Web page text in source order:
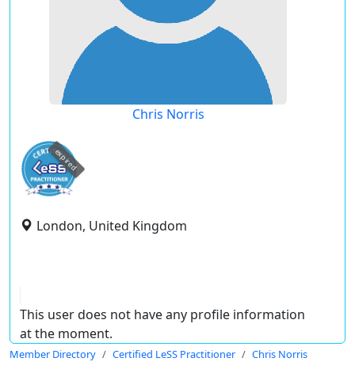
Chris Norris
expired
London, United Kingdom
This user does not have any profile information
at the moment.
Member Directory Certified LeSS Practitioner Chris Norris